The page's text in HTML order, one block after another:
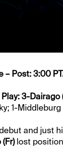
– Post: 3:00
3-Dairago
1-Middleburg
and just
(Fr)lost